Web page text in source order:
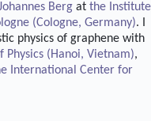
Berg at the Institute
(Cologne, Germany). I
physics of graphene with
Physics (Hanoi, Vietnam),
International Center for